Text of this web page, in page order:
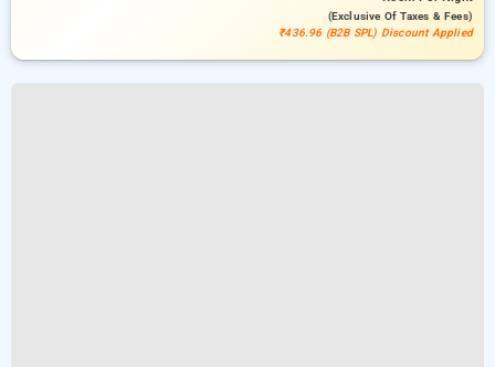
(exclusive Of Taxes & Fees)
₹436.96 (B2B SPL) Discount Applied